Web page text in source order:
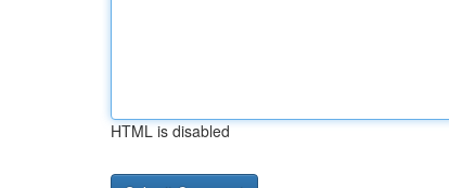
HTML is disabled